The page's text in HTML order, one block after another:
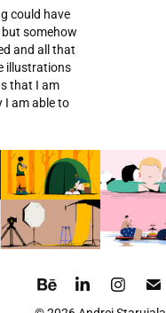
could have
somehow
and all that
illustrations
that I am
I am able to